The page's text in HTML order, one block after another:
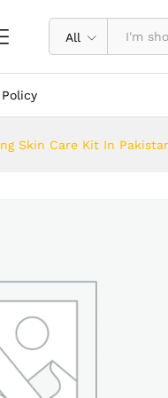
All
Policy
Skin Care Kit In
(0)